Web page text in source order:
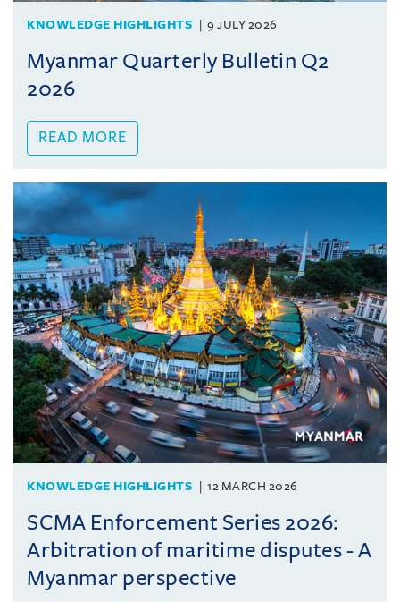
KNOWLEDGE HIGHLIGHTS 9 JULY 2026
Myanmar Quarterly Bulletin Q2
2026
READ MORE
KNOWLEDGE HIGHLIGHTS 12 MARCH 2026
SCMA Enforcement Series 2026:
Arbitration of maritime disputes - A
Myanmar perspective